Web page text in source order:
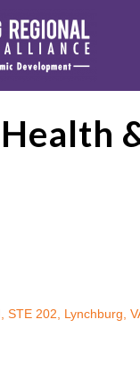
STE 202 Lynchburg